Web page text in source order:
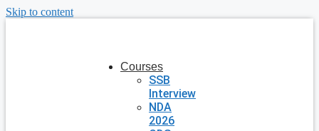
Skip to content
Courses
SSB
Interview
NDA
2026